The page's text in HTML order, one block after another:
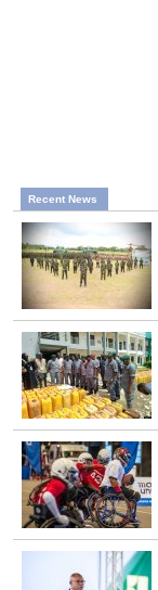
Recent News